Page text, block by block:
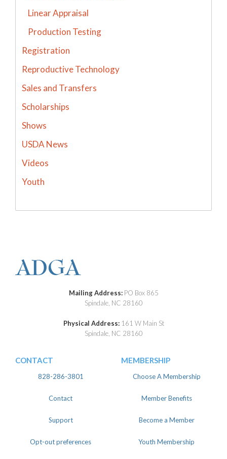
Linear Appraisal
Production Testing
Registration
Reproductive Technology
Sales and Transfers
Scholarships
Shows
USDA News
Videos
Youth
Mailing Address: PO Box 865
Spindale, NC 28160
Physical Address: 161 W Main St
Spindale, NC 28160
CONTACT
828-286-3801
Contact
Support
Opt-out preferences
MEMBERSHIP
Choose A Membership
Member Benefits
Become a Member
Youth Membership